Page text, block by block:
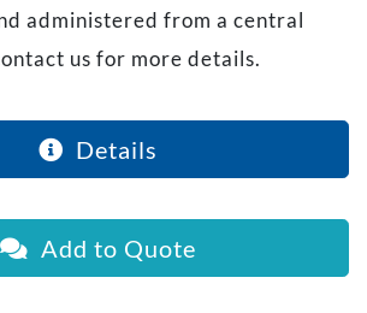
administered from a central
us for more details.
Details
Add to Quote